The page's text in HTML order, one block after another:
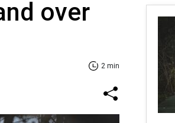
over
2 min